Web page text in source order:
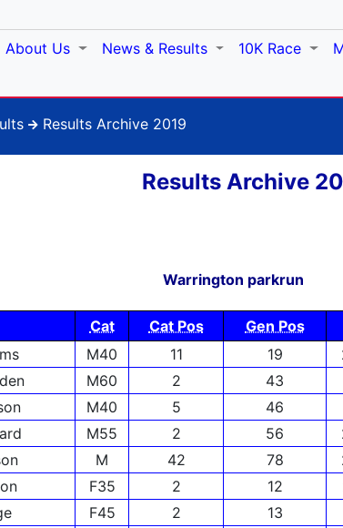
About Us News & Results 10K Race
Results Archive 2019
Results Archive
Warrington parkrun
Cat Cat Pos Gen Pos
M40 11 19
M60 2 43
M40 5 46
M55 2 56
M 42 78
F35 2 12
F45 2 13